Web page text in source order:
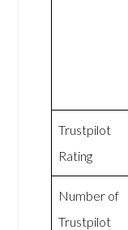
Trustpilot
Rating
Number of
Trustpilot